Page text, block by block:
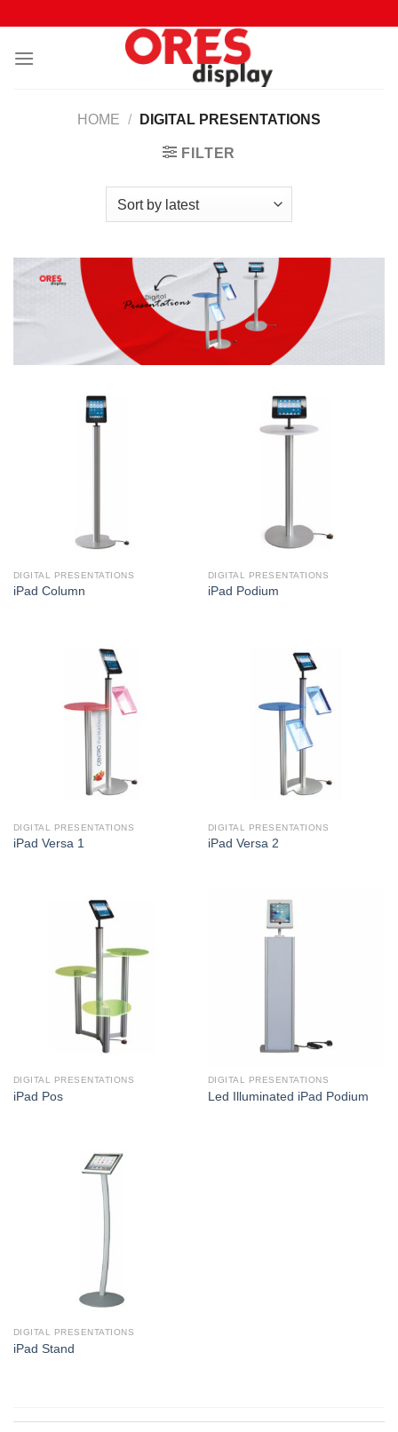
content
HOME / DIGITAL PRESENTATIONS
FILTER
DIGITAL PRESENTATIONS
iPad Column
DIGITAL PRESENTATIONS
iPad Podium
DIGITAL PRESENTATIONS
iPad Versa 1
DIGITAL PRESENTATIONS
iPad Versa 2
DIGITAL PRESENTATIONS
iPad Pos
DIGITAL PRESENTATIONS
Led Illuminated iPad Podium
DIGITAL PRESENTATIONS
iPad Stand